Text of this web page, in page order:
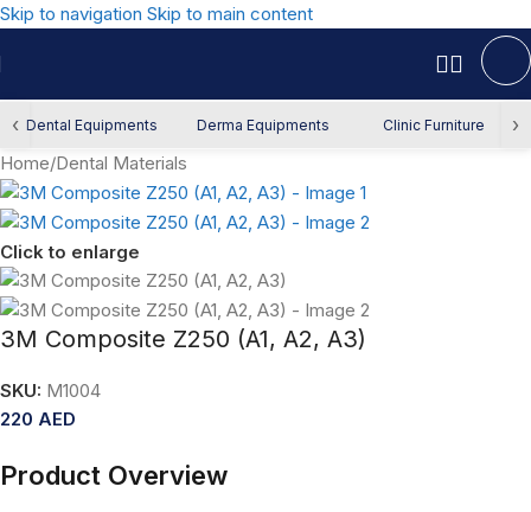
Skip to navigation Skip to main content
‹ Dental Equipments Derma Equipments Clinic Furniture ›
Home/Dental Materials
Click to enlarge
3M Composite Z250 (A1, A2, A3)
SKU: M1004
220 AED
Product Overview